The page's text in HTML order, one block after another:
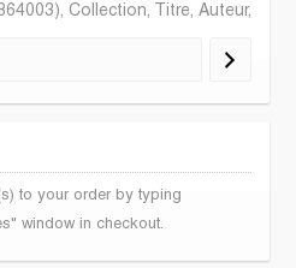
Collection, Titre, Auteur,
to your order by typing
window in checkout.